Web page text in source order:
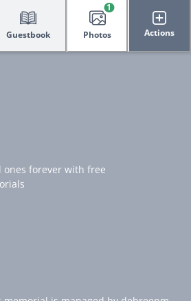
Guestbook Photos
1
Actions
ones forever with free